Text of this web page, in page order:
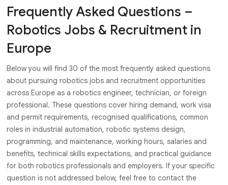
Frequently Asked Questions –
Robotics Jobs & Recruitment in
Europe
Below you will find 30 of the most frequently asked questions
about pursuing robotics jobs and recruitment opportunities
across Europe as a robotics engineer, technician, or foreign
professional. These questions cover hiring demand, work visa
and permit requirements, recognised qualifications, common
roles in industrial automation, robotic systems design,
programming, and maintenance, working hours, salaries and
benefits, technical skills expectations, and practical guidance
for both robotics professionals and employers. If your specific
question is not addressed below, feel free to contact the